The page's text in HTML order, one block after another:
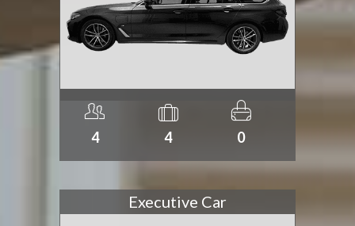
4 4 0
Executive Car